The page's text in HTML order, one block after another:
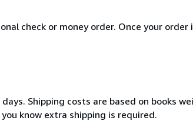
check or money order. Once your
Shipping costs are based on books
know extra shipping is required.